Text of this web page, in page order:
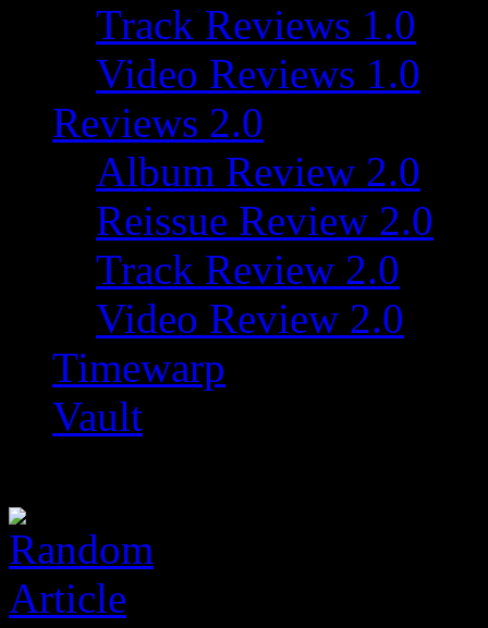
Track Reviews 1.0
Video Reviews 1.0
Reviews 2.0
Album Review 2.0
Reissue Review 2.0
Track Review 2.0
Video Review 2.0
Timewarp
Vault